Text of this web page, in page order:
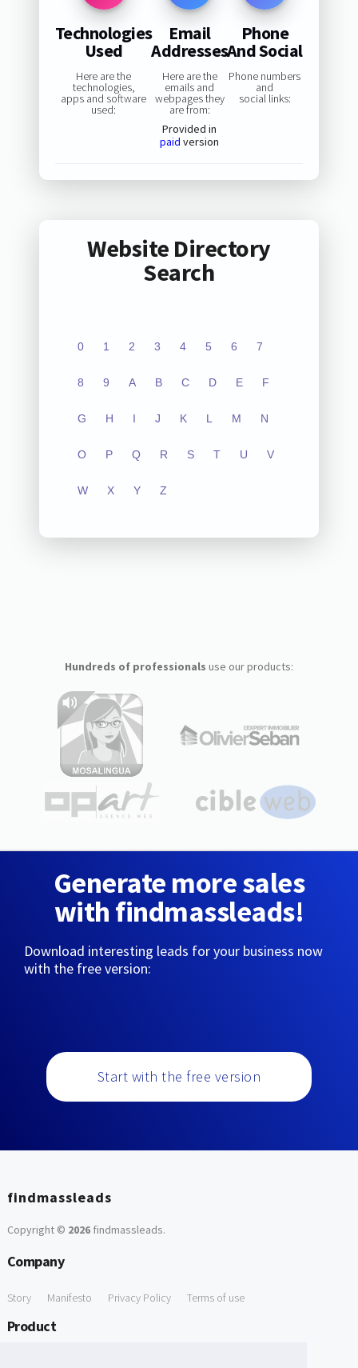
Technologies
Used
Here are the
technologies,
apps and software
used:
Email
Addresses
Here are the
emails and
webpages they
are from:
Provided in
paid version
Phone
And Social
Phone numbers
and
social links:
Website Directory
Search
0 1 2 3 4 5 6 7
8 9 A B C D E F
G H I J K L M N
O P Q R S T U V
W X Y Z
Hundreds of professionals use our products:
Generate more sales
with findmassleads!
Download interesting leads for your business now
with the free version:
Start with the free version
findmassleads
Copyright © 2026findmassleads.
Company
Story Manifesto Privacy Policy Terms of use
Product